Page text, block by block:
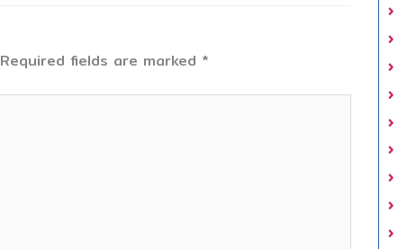
Required fields are marked *